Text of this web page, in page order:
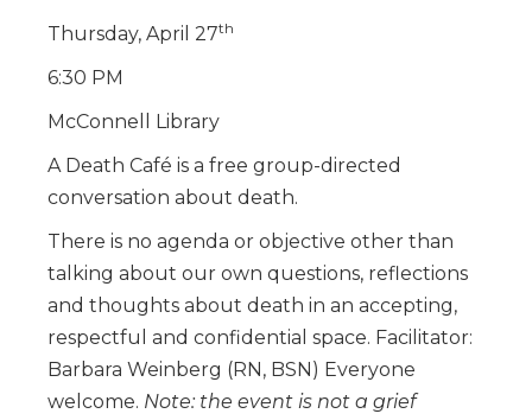
Thursday, April 27th
6:30 PM
McConnell Library
A Death Café is a free group-directed
conversation about death.
There is no agenda or objective other than
talking about our own questions, reflections
and thoughts about death in an accepting,
respectful and confidential space. Facilitator:
Barbara Weinberg (RN, BSN) Everyone
welcome. Note: the event is not a grief